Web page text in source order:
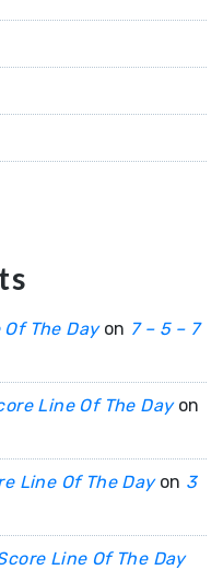
The Dayon 7 – 5 – 7
Line Of The Dayon
Line Of The Dayon 3
Line Of The Day